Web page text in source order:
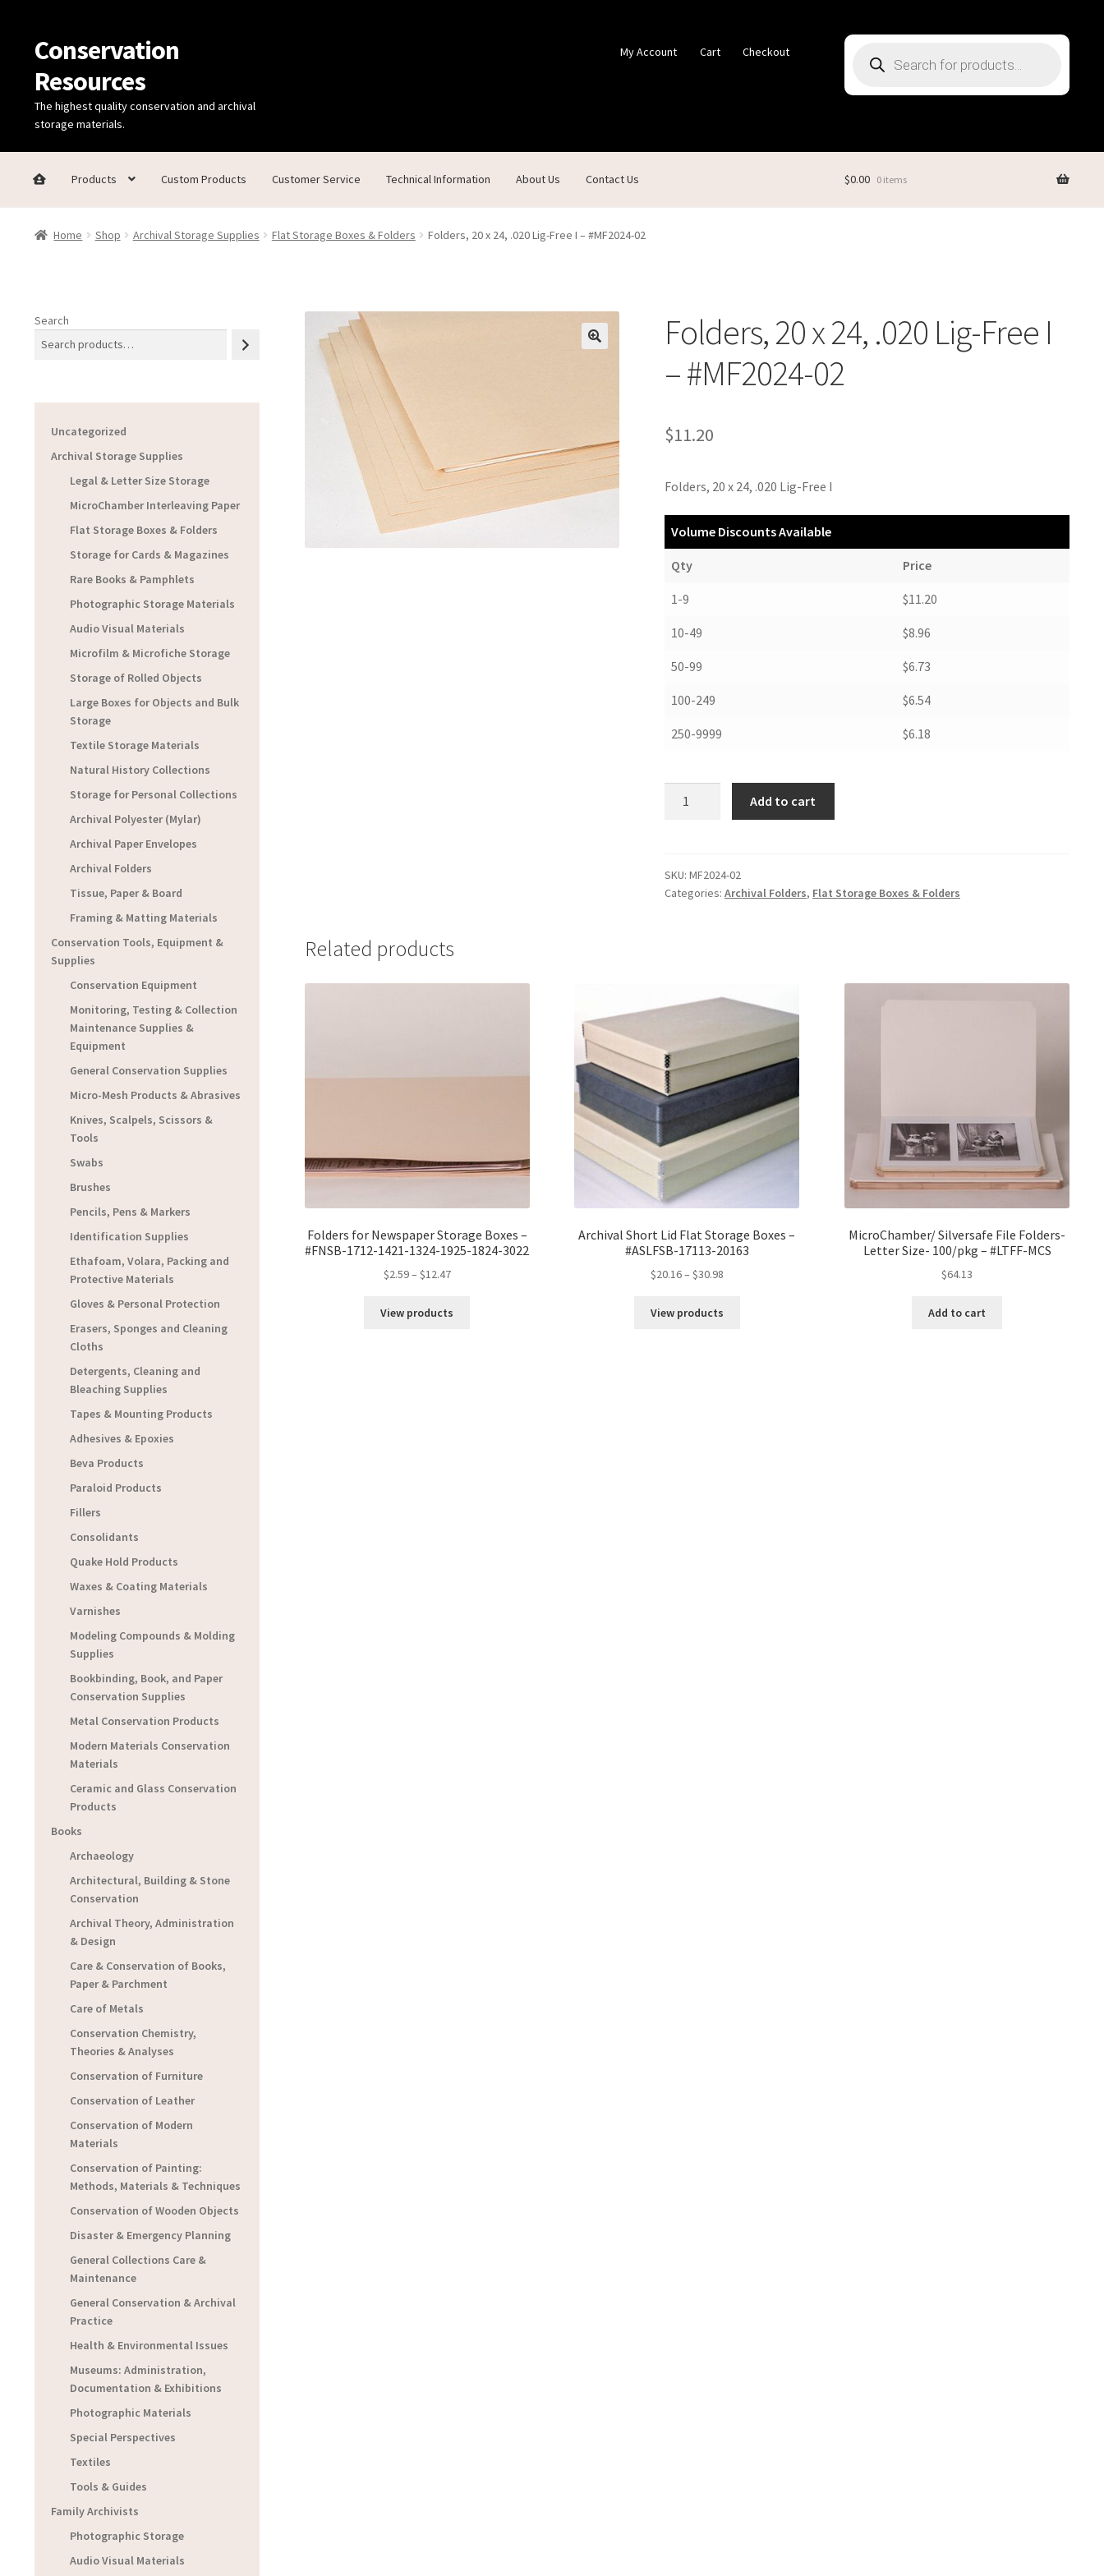
Skip
to
navigation
Skip
to
content
Conservation
Resources
The highest quality conservation and archival
storage materials.
My Account Cart Checkout search
Products Custom Products Customer Service Technical Information About Us Contact Us
Home Thanks for contacting us!About UsCart Checkout Contact Us Custom Products Customer ServiceMy Account
$0.00 0 items
Home Shop Archival Storage Supplies Flat Storage Boxes & Folders Folders, 20 x 24, .020 Lig-Free I – #MF2024-02
Folders, 20 x 24, .020 Lig-Free I
– #MF2024-02
$11.20
Folders, 20 x 24, .020 Lig-Free I
Volume Discounts Available
Qty Price
1-9 $11.20
10-49 $8.96
50-99 $6.73
100-249 $6.54
250-9999 $6.18
.020
Lig-
Add to cart
SKU: MF2024-02
Categories: Archival Folders, Flat Storage Boxes & Folders
Related products
Folders for Newspaper Storage Boxes –
#FNSB-1712-1421-1324-1925-1824-3022
$2.59– $12.47Price
$2.59
View products
Archival Short Lid Flat Storage Boxes –
#ASLFSB-17113-20163
$20.16– $30.98Price
$20.16
View products
MicroChamber/ Silversafe File Folders-
Letter Size- 100/pkg – #LTFF-MCS
$64.13
Add to cart
Search
Uncategorized
Archival Storage Supplies
Legal & Letter Size Storage
MicroChamber Interleaving Paper
Flat Storage Boxes & Folders
Storage for Cards & Magazines
Rare Books & Pamphlets
Photographic Storage Materials
Audio Visual Materials
Microfilm & Microfiche Storage
Storage of Rolled Objects
Large Boxes for Objects and Bulk
Storage
Textile Storage Materials
Natural History Collections
Storage for Personal Collections
Archival Polyester (Mylar)
Archival Paper Envelopes
Archival Folders
Tissue, Paper & Board
Framing & Matting Materials
Conservation Tools, Equipment &
Supplies
Conservation Equipment
Monitoring, Testing & Collection
Maintenance Supplies &
Equipment
General Conservation Supplies
Micro-Mesh Products & Abrasives
Knives, Scalpels, Scissors &
Tools
Swabs
Brushes
Pencils, Pens & Markers
Identification Supplies
Ethafoam, Volara, Packing and
Protective Materials
Gloves & Personal Protection
Erasers, Sponges and Cleaning
Cloths
Detergents, Cleaning and
Bleaching Supplies
Tapes & Mounting Products
Adhesives & Epoxies
Beva Products
Paraloid Products
Fillers
Consolidants
Quake Hold Products
Waxes & Coating Materials
Varnishes
Modeling Compounds & Molding
Supplies
Bookbinding, Book, and Paper
Conservation Supplies
Metal Conservation Products
Modern Materials Conservation
Materials
Ceramic and Glass Conservation
Products
Books
Archaeology
Architectural, Building & Stone
Conservation
Archival Theory, Administration
& Design
Care & Conservation of Books,
Paper & Parchment
Care of Metals
Conservation Chemistry,
Theories & Analyses
Conservation of Furniture
Conservation of Leather
Conservation of Modern
Materials
Conservation of Painting:
Methods, Materials & Techniques
Conservation of Wooden Objects
Disaster & Emergency Planning
General Collections Care &
Maintenance
General Conservation & Archival
Practice
Health & Environmental Issues
Museums: Administration,
Documentation & Exhibitions
Photographic Materials
Special Perspectives
Textiles
Tools & Guides
Family Archivists
Photographic Storage
Audio Visual Materials